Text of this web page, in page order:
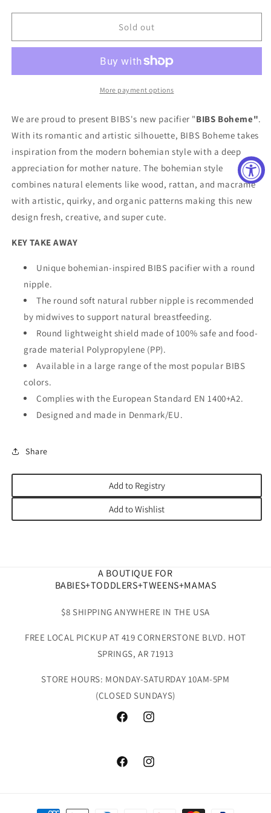
for
Boheme
Pack
and
Sky
for
Boheme
Two
Pack
and
Sky
Sold out
More payment options
We are proud to present BIBS's new pacifier "BIBS Boheme".
With its romantic and artistic silhouette, BIBS Boheme takes
inspiration from the modern bohemian style with a deep
appreciation for mother nature. The bohemian style
combines natural elements like wood, rattan, and macrame
with artistic, quirky, and organic patterns making this new
design fresh, creative, and super cute.
KEY TAKE AWAY
Unique bohemian-inspired BIBS pacifier with a round
nipple.
The round soft natural rubber nipple is recommended
by midwives to support natural breastfeeding.
Round lightweight shield made of 100% safe and food-
grade material Polypropylene (PP).
Available in a large range of the most popular BIBS
colors.
Complies with the European Standard EN 1400+A2.
Designed and made in Denmark/EU.
Share
Add to Registry
Add to Wishlist
A BOUTIQUE FOR
BABIES+TODDLERS+TWEENS+MAMAS
$8 SHIPPING ANYWHERE IN THE USA
FREE LOCAL PICKUP AT 419 CORNERSTONE BLVD. HOT
SPRINGS, AR 71913
STORE HOURS: MONDAY-SATURDAY 10AM-5PM
(CLOSED SUNDAYS)
FacebookInstagram
FacebookInstagram
Payment